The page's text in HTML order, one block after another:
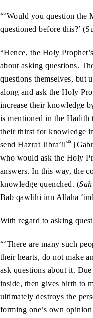
“‘Would you question the
questioned before this?’
“Hence, the Holy
about asking questions.
questions themselves, but
along and ask the Holy
increase their knowledge
is mentioned in the
their thirst for knowledge
send Hazrat Jibra’ilas
who would ask the Holy
answers. In this way, the
knowledge quenched. (
Bab qawlihi inn Allaha
With regard to asking
“‘There are many such
their hearts, do not make
ask questions about it.
inside, then gives birth to
ultimately destroys the
forming one’s own